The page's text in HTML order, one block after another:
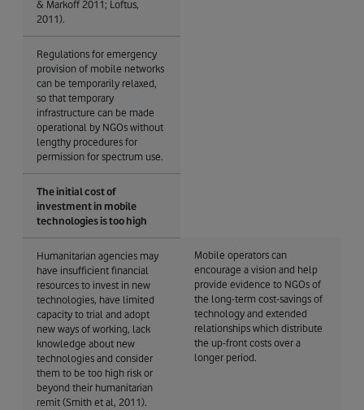
& Markoff 2011; Loftus,
2011).
Regulations for emergency
provision of mobile networks
can be temporarily relaxed,
so that temporary
infrastructure can be made
operational by NGOs without
lengthy procedures for
permission for spectrum use.
The initial cost of
investment in mobile
technologies is too high
Humanitarian agencies may
have insufficient financial
resources to invest in new
technologies, have limited
capacity to trial and adopt
new ways of working, lack
knowledge about new
technologies and consider
them to be too high risk or
beyond their humanitarian
remit (Smith et al, 2011).
Mobile operators can
encourage a vision and help
provide evidence to NGOs of
the long-term cost-savings of
technology and extended
relationships which distribute
the up-front costs over a
longer period.